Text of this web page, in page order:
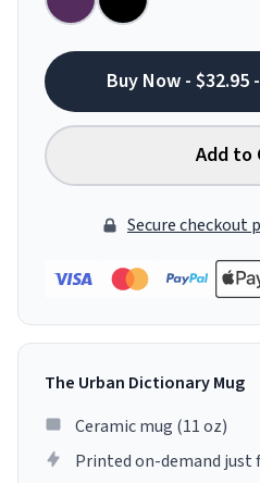
Buy Now - $32.95
Add to
Secure checkout
The Urban Dictionary Mug
Ceramic mug (11 oz)
Printed on-demand just